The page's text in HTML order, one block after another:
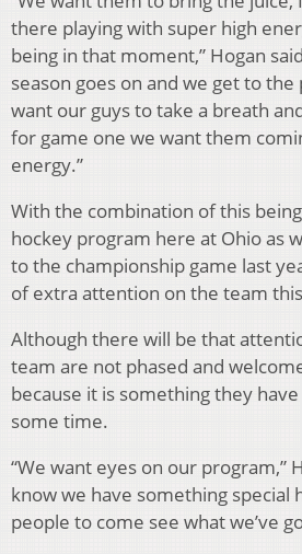
there playing with super high
being in that moment,” Hogan
season goes on and we get to
want our guys to take a breath
for game one we want them
energy.”
With the combination of this
hockey program here at Ohio as
to the championship game last
of extra attention on the team
Although there will be that
team are not phased and
because it is something they
some time.
“We want eyes on our program,”
know we have something special
people to come see what we’ve